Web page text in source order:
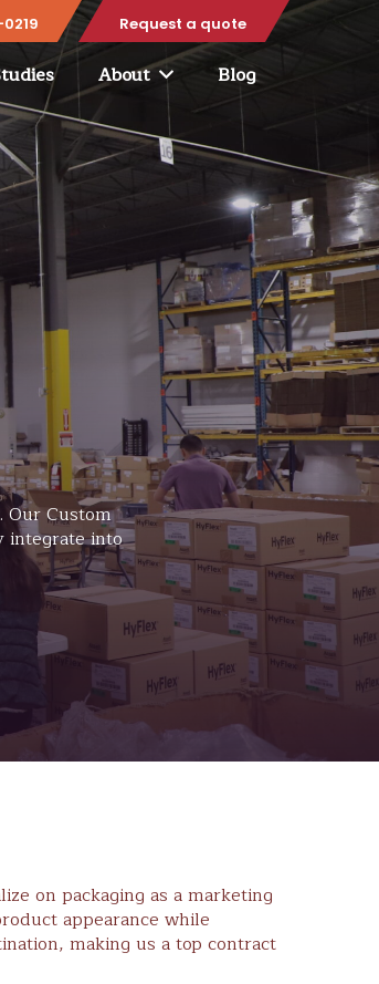
Request a quote
About Blog
Our Custom
integrate into
on packaging as a marketing
appearance while
making us a top contract